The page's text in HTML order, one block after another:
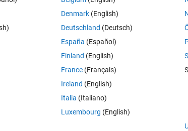
system (ushakov) for system reliability wind energy farm
Denmark (English)
Deutschland (Deutsch)
España (Español)
Finland (English)
France (Français)
Ireland (English)
Italia (Italiano)
Luxembourg (English)